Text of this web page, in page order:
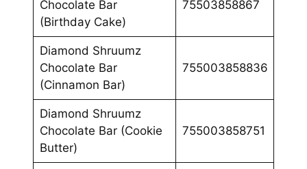
Chocolate Bar
(Birthday Cake)
75503858867
Diamond Shruumz
Chocolate Bar
(Cinnamon Bar)
755003858836
Diamond Shruumz
Chocolate Bar (Cookie
Butter)
755003858751